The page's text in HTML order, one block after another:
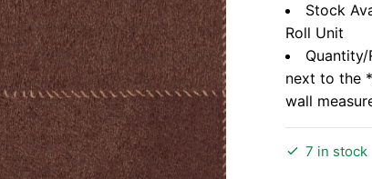
Stock
Roll Unit
next to the
wall
7 in stock